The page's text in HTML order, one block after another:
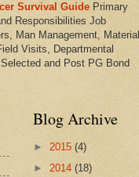
Survival Guide Primary
Responsibilities Job
Man Management, Material
Visits, Departmental
and Post PG Bond
Blog Archive
► 2015 (4)
► 2014 (18)